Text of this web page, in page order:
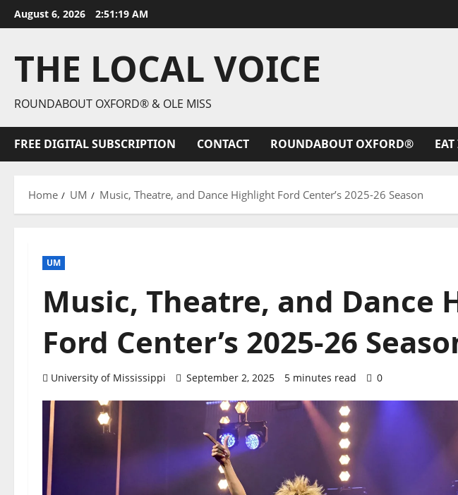
August 6, 2026 2:51:20 AM
THE LOCAL VOICE
ROUNDABOUT OXFORD® & OLE MISS
FREE DIGITAL SUBSCRIPTION CONTACT ROUNDABOUT OXFORD®
Home UM Music, Theatre, and Dance Highlight Ford Center’s 2025-26 Season
UM
Music, Theatre, and Dance
Ford Center’s 2025-26
University of Mississippi September 2, 2025 5 minutes read 0